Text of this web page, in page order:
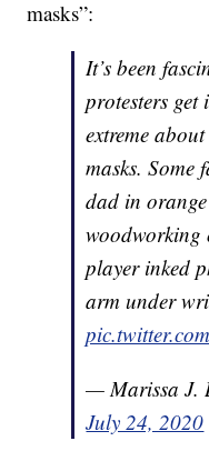
masks”:
It’s been
protesters get
extreme
masks. Some
dad in
woodworking
player inked
arm under
— Marissa J.
July 24, 2020